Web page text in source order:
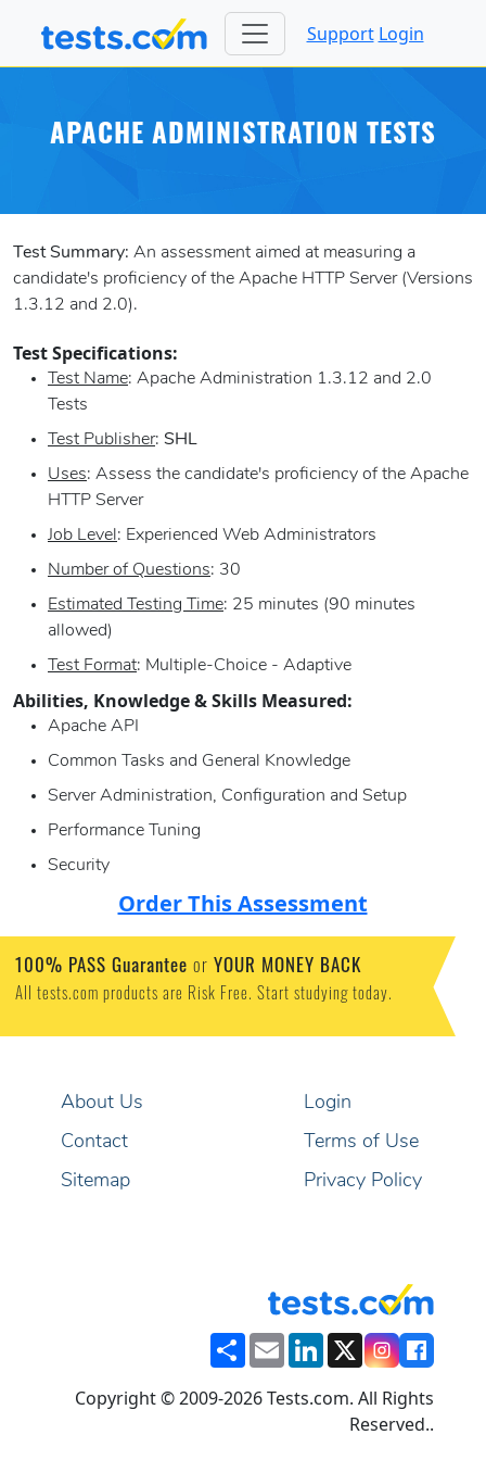
Support Login
APACHE ADMINISTRATION TESTS
Test Summary: An assessment aimed at measuring a
candidate's proficiency of the Apache HTTP Server (Versions
1.3.12 and 2.0).
Test Specifications:
Test Name: Apache Administration 1.3.12 and 2.0
Tests
Test Publisher: SHL
Uses: Assess the candidate's proficiency of the Apache
HTTP Server
Job Level : Experienced Web Administrators
Number of Questions: 30
Estimated Testing Time: 25 minutes (90 minutes
allowed)
Test Format: Multiple-Choice - Adaptive
Abilities, Knowledge & Skills Measured:
Apache API
Common Tasks and General Knowledge
Server Administration, Configuration and Setup
Performance Tuning
Security
Order This Assessment
100% PASS Guarantee or YOUR MONEY BACK
All tests.com products are Risk Free. Start studying today.
About Us
Contact
Sitemap
Login
Terms of Use
Privacy Policy
ShareEmailLinkedIn
X
Copyright © 2009-2026 Tests.com. All Rights
Reserved..